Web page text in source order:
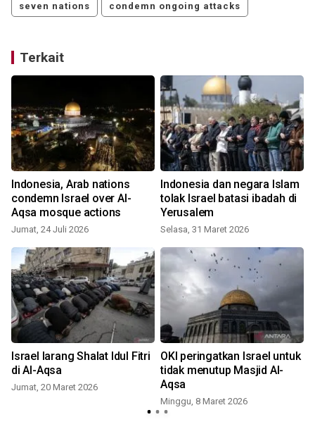
seven nations condemn ongoing attacks
Terkait
Indonesia, Arab nations
condemn Israel over Al-
Aqsa mosque actions
Jumat, 24 Juli 2026
Indonesia dan negara Islam
tolak Israel batasi ibadah di
Yerusalem
Selasa, 31 Maret 2026
Israel larang Shalat Idul Fitri
di Al-Aqsa
Jumat, 20 Maret 2026
OKI peringatkan Israel untuk
tidak menutup Masjid Al-
Aqsa
Minggu, 8 Maret 2026